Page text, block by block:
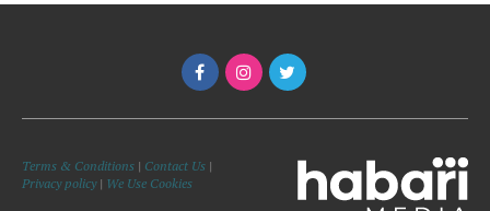
Terms & Conditions | Contact Us |
Privacy policy| We Use Cookies